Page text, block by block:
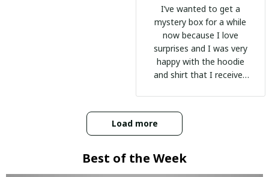
I’ve wanted to get a
mystery box for a while
now because I love
surprises and I was very
happy with the hoodie
and shirt that I received
Load more
Best of the Week